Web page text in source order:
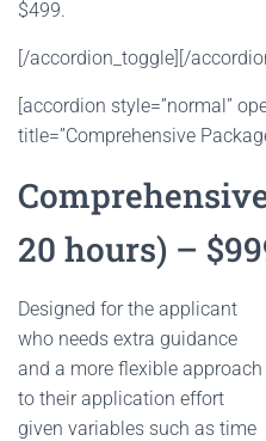
$499.
[/accordion_toggle][/
[accordion style=”normal”
title=”Comprehensive
20 hours) –
Designed for the applicant
who needs extra guidance
and a more flexible approach
to their application effort
given variables such as time